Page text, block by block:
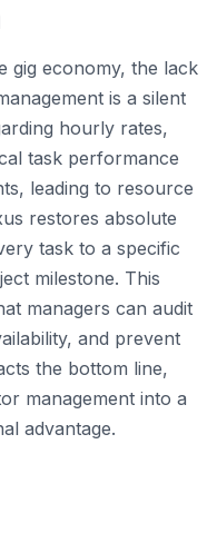
gig economy, the lack
is a silent
hourly rates,
task performance
leading to resource
restores absolute
task to a specific
milestone. This
managers can audit
and prevent
the bottom line,
management into a
advantage.